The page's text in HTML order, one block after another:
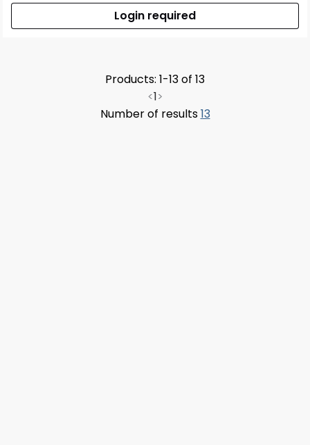
Login required
Products: 1-13 of 13
<1>
Number of results13